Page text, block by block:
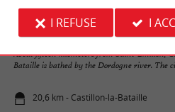
About fifteen kilometers from Saint-Emilion,
Bataille is bathed by the Dordogne river. The
20,6 km - Castillon-la-Bataille
I REFUSE I